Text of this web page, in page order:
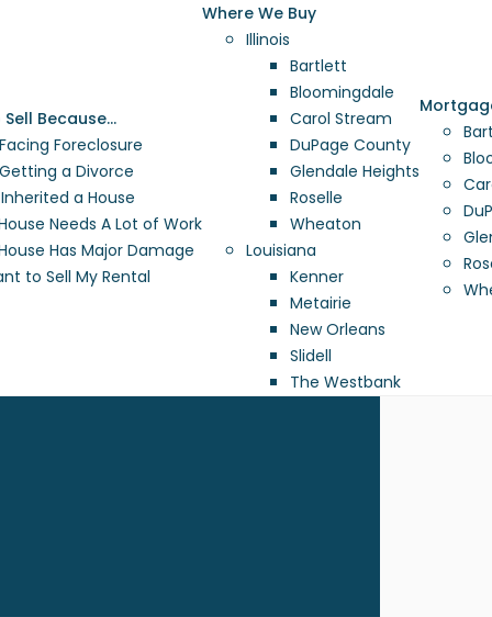
Because…
Foreclosure
a Divorce
Inherited a House
Needs A Lot of Work
Has Major Damage
to Sell My Rental
Where We Buy
Illinois
Bartlett
Bloomingdale
Carol Stream
DuPage County
Glendale Heights
Roselle
Wheaton
Louisiana
Kenner
Metairie
New Orleans
Slidell
The Westbank